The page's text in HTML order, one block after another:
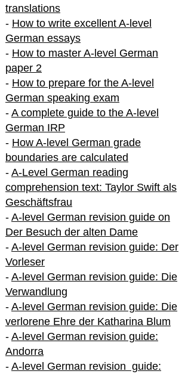
translations
- How to write excellent A-level
German essays
- How to master A-level German
paper 2
- How to prepare for the A-level
German speaking exam
- A complete guide to the A-level
German IRP
- How A-level German grade
boundaries are calculated
- A-Level German reading
comprehension text: Taylor Swift als
Geschäftsfrau
- A-level German revision guide on
Der Besuch der alten Dame
- A-level German revision guide: Der
Vorleser
- A-level German revision guide: Die
Verwandlung
- A-level German revision guide: Die
verlorene Ehre der Katharina Blum
- A-level German revision guide:
Andorra
- A-level German revision guide: